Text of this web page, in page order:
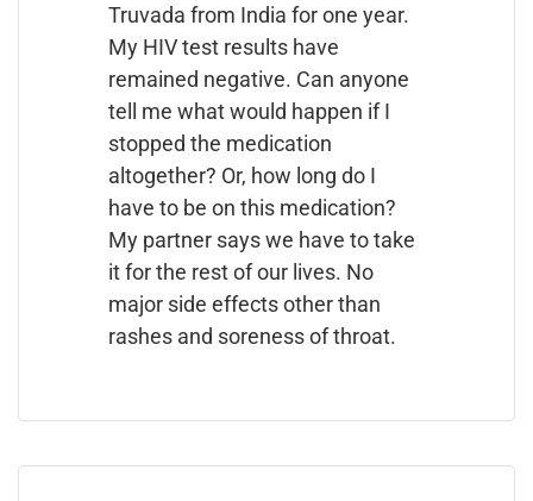
Truvada from India for one year.
My HIV test results have
remained negative. Can anyone
tell me what would happen if I
stopped the medication
altogether? Or, how long do I
have to be on this medication?
My partner says we have to take
it for the rest of our lives. No
major side effects other than
rashes and soreness of throat.